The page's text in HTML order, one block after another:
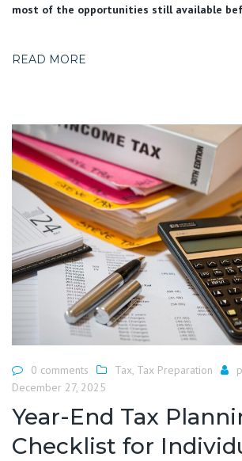
most of the opportunities still available
READ MORE
0 comments Tax, Tax Preparation
December 27, 2025
Year-End Tax
Checklist for